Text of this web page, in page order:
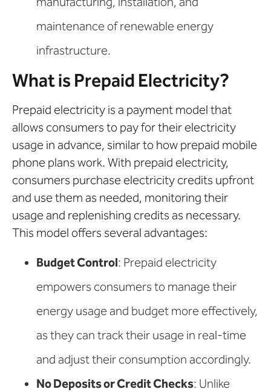
maintenance of renewable energy
infrastructure.
What is Prepaid Electricity?
Prepaid electricity is a payment model that
allows consumers to pay for their electricity
usage in advance, similar to how prepaid mobile
phone plans work. With prepaid electricity,
consumers purchase electricity credits upfront
and use them as needed, monitoring their
usage and replenishing credits as necessary.
This model offers several advantages:
Budget Control: Prepaid electricity
empowers consumers to manage their
energy usage and budget more effectively,
as they can track their usage in real-time
and adjust their consumption accordingly.
No Deposits or Credit Checks: Unlike